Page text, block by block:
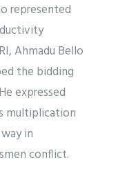
represented
Ahmadu Bello
the bidding
expressed
multiplication
in
conflict.